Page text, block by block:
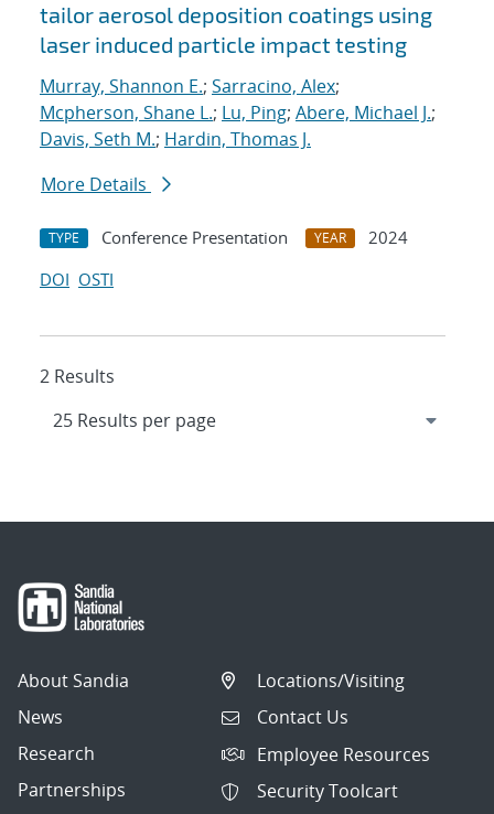
tailor aerosol deposition coatings using
laser induced particle impact testing
Murray, Shannon E.; Sarracino, Alex;
Mcpherson, Shane L.; Lu, Ping; Abere, Michael J.;
Davis, Seth M.; Hardin, Thomas J.
More Details
TYPE Conference Presentation YEAR
2024
DOI OSTI
2 Results
About Sandia
News
Research
Partnerships
Locations/Visiting
Contact Us
Employee Resources
Security Toolcart